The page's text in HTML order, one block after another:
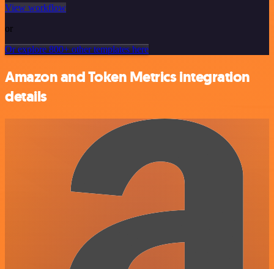
View workflow
or
Or explore 800+ other templates here
Amazon and Token Metrics integration
details